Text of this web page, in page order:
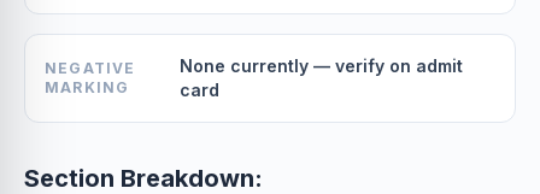
NEGATIVE
MARKING
None currently — verify on admit
card
Section Breakdown: